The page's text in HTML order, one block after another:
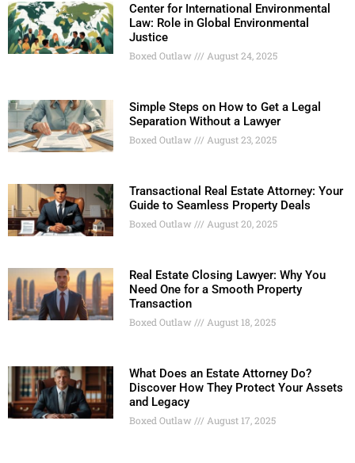
Center for International Environmental
Law: Role in Global Environmental
Justice
Boxed Outlaw August 24, 2025
Simple Steps on How to Get a Legal
Separation Without a Lawyer
Boxed Outlaw August 23, 2025
Transactional Real Estate Attorney: Your
Guide to Seamless Property Deals
Boxed Outlaw August 20, 2025
Real Estate Closing Lawyer: Why You
Need One for a Smooth Property
Transaction
Boxed Outlaw August 18, 2025
What Does an Estate Attorney Do?
Discover How They Protect Your Assets
and Legacy
Boxed Outlaw August 17, 2025